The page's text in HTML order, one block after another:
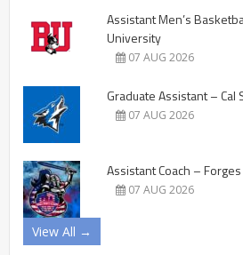
Assistant Men’s
University
07 AUG 2026
Graduate Assistant –
07 AUG 2026
Assistant Coach –
07 AUG 2026
View All →